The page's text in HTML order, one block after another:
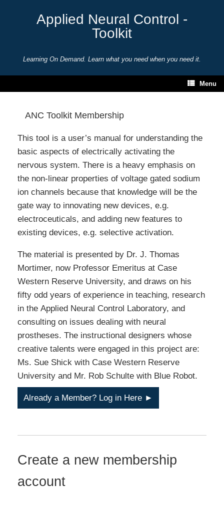
Applied Neural Control -
Toolkit
Learning On Demand. Learn what you need when you need it.
Menu
ANC Toolkit Membership
This tool is a user’s manual for understanding the
basic aspects of electrically activating the
nervous system. There is a heavy emphasis on
the non-linear properties of voltage gated sodium
ion channels because that knowledge will be the
gate way to innovating new devices, e.g.
electroceuticals, and adding new features to
existing devices, e.g. selective activation.
The material is presented by Dr. J. Thomas
Mortimer, now Professor Emeritus at Case
Western Reserve University, and draws on his
fifty odd years of experience in teaching, research
in the Applied Neural Control Laboratory, and
consulting on issues dealing with neural
prostheses. The instructional designers whose
creative talents were engaged in this project are:
Ms. Sue Shick with Case Western Reserve
University and Mr. Rob Schulte with Blue Robot.
Already a Member? Log in Here ►
Create a new membership
account